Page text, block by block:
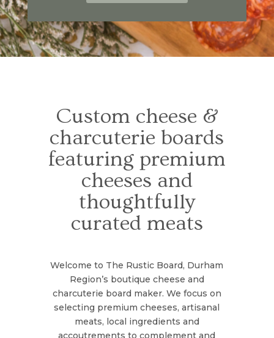
Custom cheese &
charcuterie boards
featuring premium
cheeses and
thoughtfully
curated meats
Welcome to The Rustic Board, Durham
Region’s boutique cheese and
charcuterie board maker. We focus on
selecting premium cheeses, artisanal
meats, local ingredients and
accoutrements to complement and